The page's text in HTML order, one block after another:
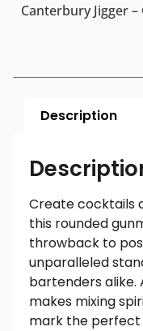
Canterbury Jigger
Description
Create cocktails
this rounded
throwback to
unparalleled
bartenders alike.
makes mixing
mark the perfect